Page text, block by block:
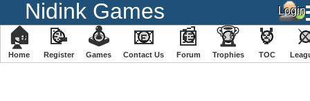
Nidink Games
🏠
Home
📝
Register
🕹
️Games
📧
Contact Us
📰
Forum
🏆
Trophies
🏅
TOC